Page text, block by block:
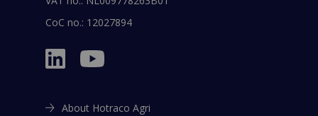
CoC no.: 12027894
About Hotraco Agri